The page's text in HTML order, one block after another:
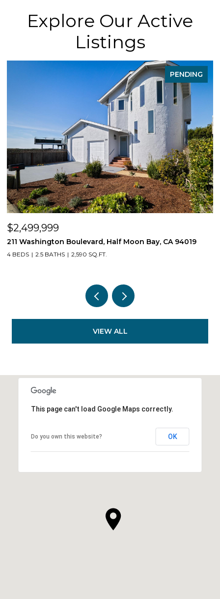
Explore Our Active
Listings
Bay, CA 94019 1407 E Via Azzurra Way, Fresno, CA
3 BEDS
VIEW ALL
This page can't load Google Maps correctly.
Do you own this website? OK